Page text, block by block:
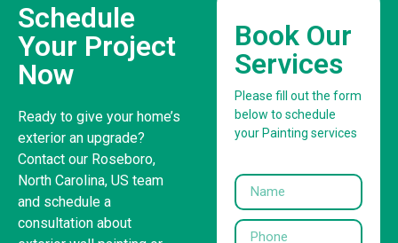
Schedule
Your Project
Now
Ready to give your home’s
exterior an upgrade?
Contact our Roseboro,
North Carolina, US team
and schedule a
consultation about
Book Our
Services
Please fill out the form
below to schedule
your Painting services